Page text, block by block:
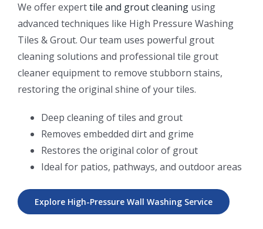
We offer experttile and grout cleaningusing
advanced techniques like High Pressure Washing
Tiles & Grout. Our team uses powerful grout
cleaning solutions and professional tile grout
cleaner equipment to remove stubborn stains,
restoring the original shine of your tiles.
Deep cleaning of tiles and grout
Removes embedded dirt and grime
Restores the original color of grout
Ideal for patios, pathways, and outdoor areas
Explore High-Pressure Wall Washing Service